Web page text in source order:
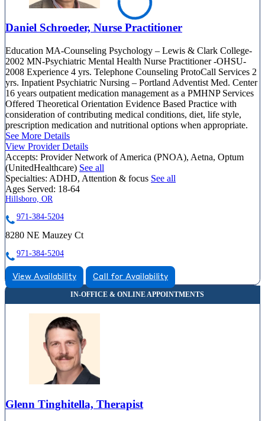
Daniel Schroeder, Nurse Practitioner
Education MA-Counseling Psychology – Lewis & Clark College-
2002 MN-Psychiatric Mental Health Nurse Practitioner -OHSU-
2008 Experience 4 yrs. Telephone Counseling ProtoCall Services 2
yrs. Inpatient Psychiatric Nursing – Portland Adventist Med. Center
16 years outpatient medication management as a PMHNP Services
Offered Theoretical Orientation Evidence Based Practice with
consideration of contributing medical conditions, diet, life style,
prescription medication and nutritional options when appropriate.
See More Details
View Provider Details
Accepts: Provider Network of America (PNOA), Aetna, Optum
(UnitedHealthcare) See all
Specialties: ADHD, Attention & focus See all
Ages Served: 18-64
Hillsboro, OR
971-384-5204
8280 NE Mauzey Ct
971-384-5204
View Availability Call for Availability
Glenn Tinghitella, Therapist